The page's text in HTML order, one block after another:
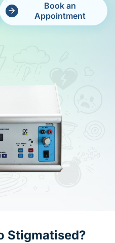
Book an
Appointment
Stigmatised?